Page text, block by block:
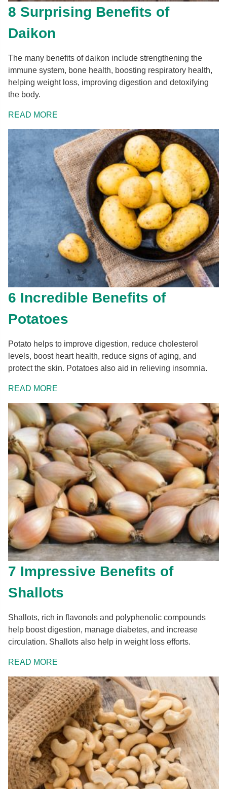
8 Surprising Benefits of
Daikon
The many benefits of daikon include strengthening the
immune system, bone health, boosting respiratory health,
helping weight loss, improving digestion and detoxifying
the body.
READ MORE
6 Incredible Benefits of
Potatoes
Potato helps to improve digestion, reduce cholesterol
levels, boost heart health, reduce signs of aging, and
protect the skin. Potatoes also aid in relieving insomnia.
READ MORE
7 Impressive Benefits of
Shallots
Shallots, rich in flavonols and polyphenolic compounds
help boost digestion, manage diabetes, and increase
circulation. Shallots also help in weight loss efforts.
READ MORE